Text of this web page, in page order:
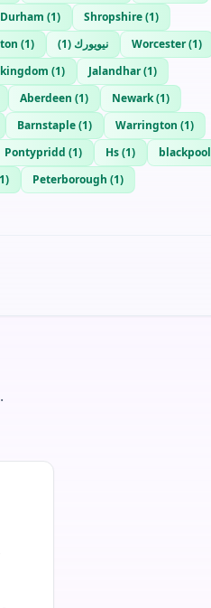
Durham (1) Shropshire(1)
(1) نيويورك (
1
) Worcester(1)
(1) Jalandhar(1)
Aberdeen (1) Newark(1)
Barnstaple(1) Warrington (1)
Pontypridd (1) Hs(1) blackpool
1) Peterborough (1)